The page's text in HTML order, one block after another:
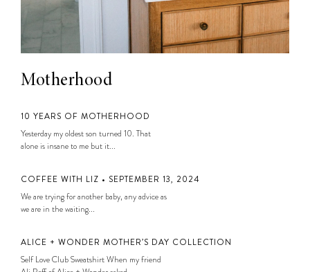
Motherhood
10 YEARS OF MOTHERHOOD
Yesterday my oldest son turned 10. That
alone is insane to me but it...
COFFEE WITH LIZ • SEPTEMBER 13, 2024
We are trying for another baby, any advice as
we are in the waiting...
ALICE + WONDER MOTHER’S DAY COLLECTION
Self Love Club Sweatshirt When my friend